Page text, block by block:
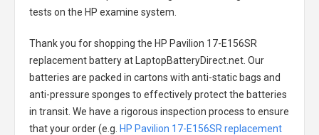
tests on the HP examine system.
Thank you for shopping the HP Pavilion 17-E156SR
replacement batteryat LaptopBatteryDirect.net. Our
batteries are packed in cartons with anti-static bags and
anti-pressure sponges to effectively protect the batteries
in transit. We have a rigorous inspection process to ensure
that your order (e.g. HP Pavilion 17-E156SR replacement